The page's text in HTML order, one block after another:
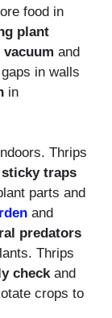
food in
plant
vacuum and
in walls
in
Thrips
sticky traps
parts and
and
predators
Thrips
checkand
crops to